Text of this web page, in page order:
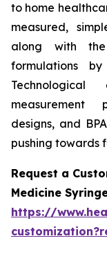
to home
measured,
along with
formulations
Technological
measurement
designs, and
pushing towards
Request a
Medicine
https://